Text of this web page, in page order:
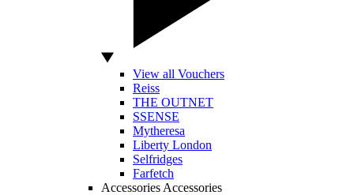
View all Vouchers
Reiss
THE OUTNET
SSENSE
Mytheresa
Liberty London
Selfridges
Farfetch
Accessories Accessories